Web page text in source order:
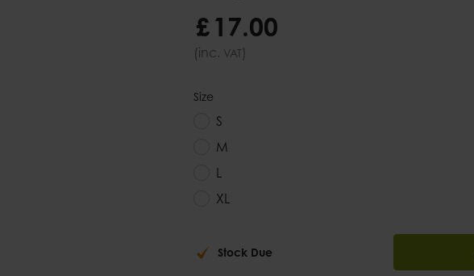
£17.00
(inc. VAT)
Size
S
M
L
XL
Stock Due